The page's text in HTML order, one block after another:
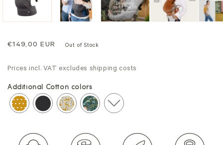
Regular
€149,00 EUR Out of Stock
Prices incl. VAT excludes shipping costs
Additional Cotton colors